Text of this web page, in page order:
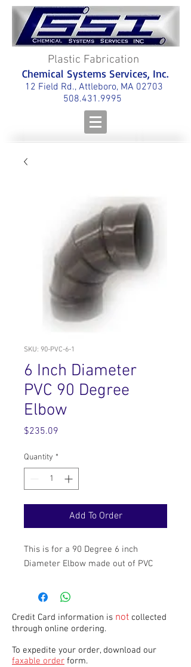
Plastic Fabrication
Chemical Systems Services, Inc.
12 Field Rd., Attleboro, MA 02703
508.431.9995
SKU: 90-PVC-6-1
6 Inch Diameter
PVC 90 Degree
Elbow
$235.09
Quantity *
Add To Order
This is for a 90 Degree 6 inch
Diameter Elbow made out of PVC
Credit Card information is not collected
through online ordering.
To expedite your order, download our
faxable order form.